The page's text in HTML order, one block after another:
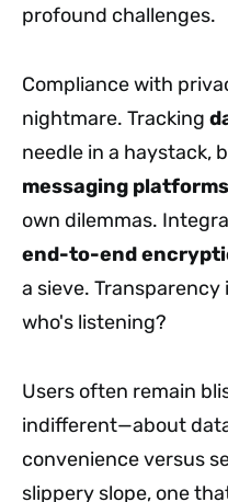
profound challenges.
Compliance with
nightmare. Tracking
needle in a haystack,
messaging platforms
own dilemmas.
end-to-end
a sieve.
who's listening?
Users often remain
indifferent—about
convenience versus
slippery slope, one